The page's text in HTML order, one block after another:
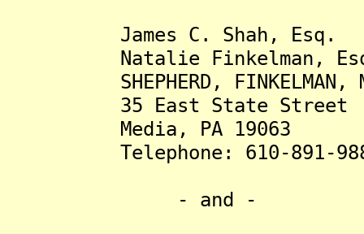
James C. Shah, Esq.
Natalie Finkelman,
SHEPHERD, FINKELMAN,
35 East State Street
Media, PA 19063
Telephone: 610-891-
- and -